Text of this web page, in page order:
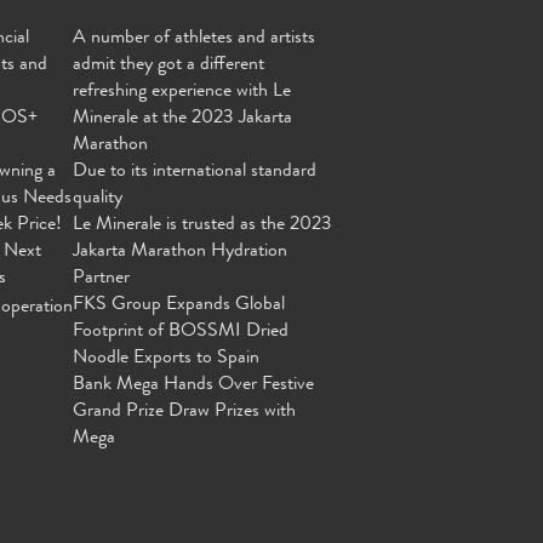
and
a
Needs
Price!
Next
A number of athletes and artists
admit they got a different
refreshing experience with Le
Minerale at the 2023 Jakarta
Marathon
Due to its international standard
quality
Le Minerale is trusted as the 2023
Jakarta Marathon Hydration
Partner
FKS Group Expands Global
Footprint of BOSSMI Dried
Noodle Exports to Spain
Bank Mega Hands Over Festive
Grand Prize Draw Prizes with
Mega